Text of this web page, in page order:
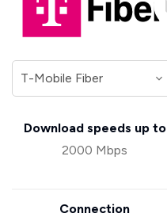
Download speeds up to
2000 Mbps
Connection